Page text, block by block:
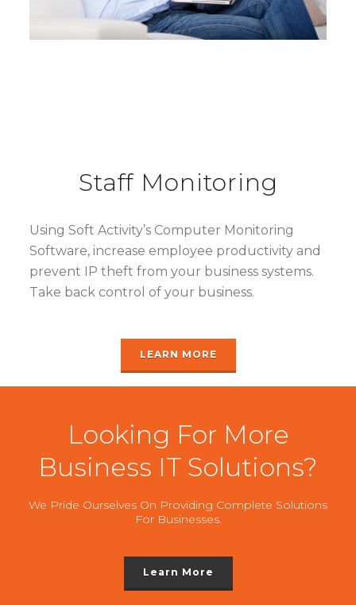
Staff Monitoring
Using Soft Activity’s Computer Monitoring
Software, increase employee productivity and
prevent IP theft from your business systems.
Take back control of your business.
LEARN MORE
Looking For More
Business IT Solutions?
We Pride Ourselves On Providing Complete Solutions
For Businesses.
Learn More